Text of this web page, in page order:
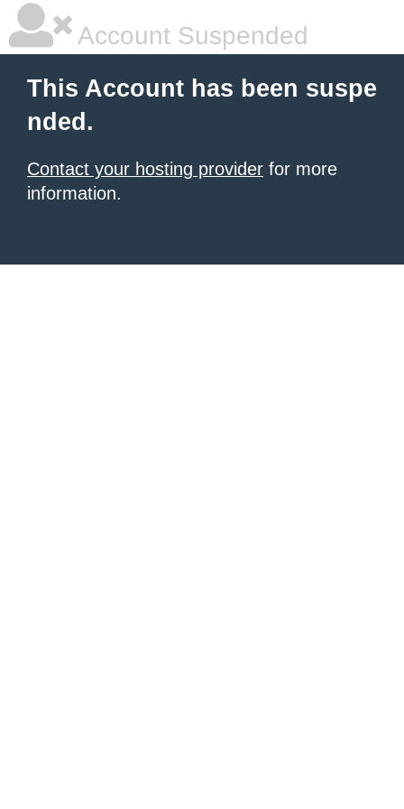
Account Suspended
This Account has been suspe
nded.
Contact your hosting provider for more
information.